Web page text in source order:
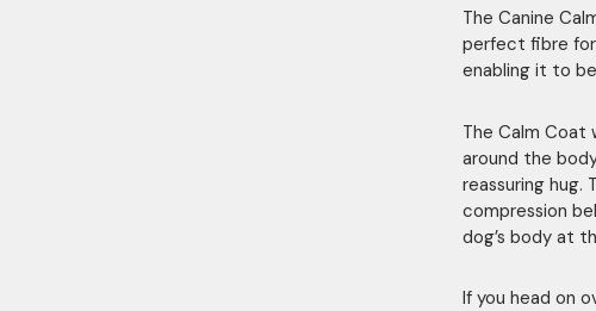
The Canine
perfect fibre
enabling it to
The Calm Coat
around the
reassuring
compression
dog’s body at
If you head on